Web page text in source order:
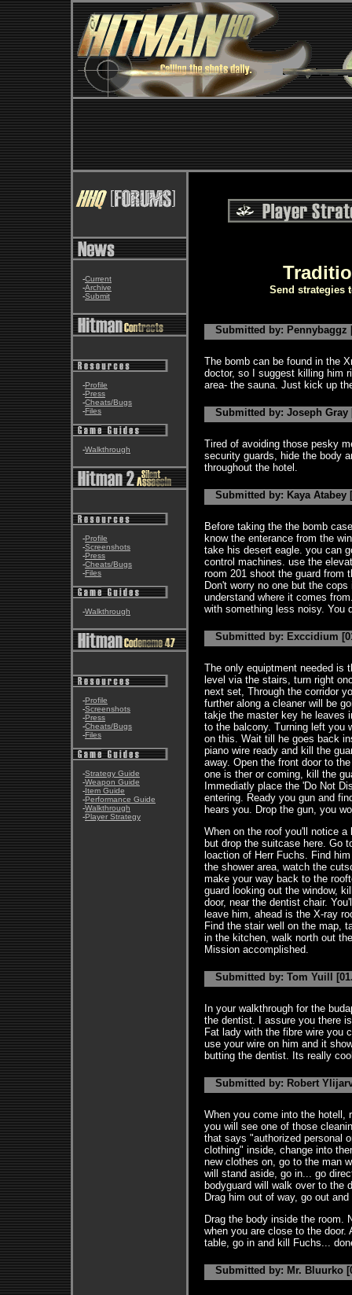
-Current
-Archive
-Submit
-Profile
-Press
-Cheats/Bugs
-Files
-Walkthrough
-Profile
-Screenshots
-Press
-Cheats/Bugs
-Files
-Walkthrough
-Profile
-Screenshots
-Press
-Cheats/Bugs
-Files
-Strategy Guide
-Weapon Guide
-Item Guide
-Performance Guide
-Walkthrough
-Player Strategy
Send strategies
Submitted by: Pennybaggz
The bomb can be found in the
doctor, so I suggest killing him
area- the sauna. Just kick up
Submitted by: Joseph Gray
Tired of avoiding those pesky
security guards, hide the body
throughout the hotel.
Submitted by: Kaya Atabey
Before taking the the bomb
know the enterance from the
take his desert eagle. you can
control machines. use the
room 201 shoot the guard from
Don't worry no one but the
understand where it comes
with something less noisy. You
Submitted by: Exccidium
The only equiptment needed is
level via the stairs, turn right
next set, Through the corridor
further along a cleaner will be
takje the master key he leaves
to the balcony. Turning left you
on this. Wait till he goes back
piano wire ready and kill the
away. Open the front door to
one is ther or coming, kill the
Immediatly place the 'Do Not
entering. Ready you gun and
hears you. Drop the gun, you
When on the roof you'll notice a
but drop the suitcase here. Go
loaction of Herr Fuchs. Find
the shower area, watch the
make your way back to the
guard looking out the window,
door, near the dentist chair.
leave him, ahead is the X-ray
Find the stair well on the map,
in the kitchen, walk north out
Mission accomplished.
Submitted by: Tom Yuill
In your walkthrough for the
the dentist. I assure you there
Fat lady with the fibre wire you
use your wire on him and it
butting the dentist. Its really
Submitted by: Robert
When you come into the hotell,
you will see one of those
that says "authorized personal
clothing" inside, change into
new clothes on, go to the man
will stand aside, go in... go
bodyguard will walk over to the
Drag him out of way, go out
Drag the body inside the room.
when you are close to the
table, go in and kill Fuchs...
Submitted by: Mr. Bluurko